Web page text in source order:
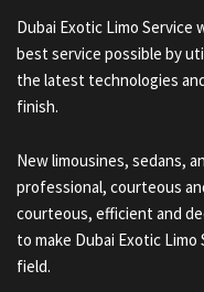
Dubai Exotic Limo
best service possible by
the latest technologies
finish.
New limousines, sedans,
professional, courteous
courteous, efficient and
to make Dubai Exotic
field.